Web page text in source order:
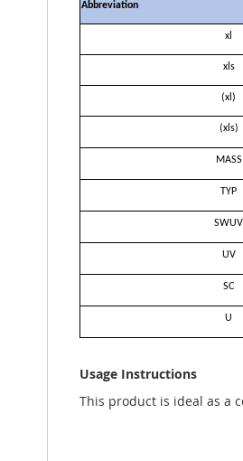
Abbreviation
xl
xls
(xl)
(xls)
MASS
TYP
SWUV
UV
SC
U
Usage Instructions
This product is ideal as a